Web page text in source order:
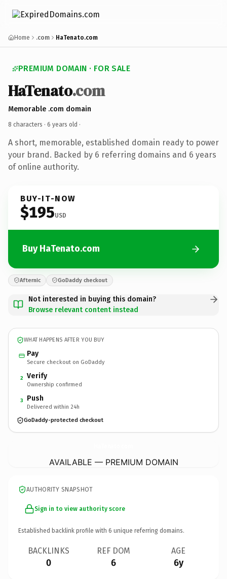
Home .com HaTenato.com
PREMIUM DOMAIN · FOR SALE
HaTenato.com
Memorable .com domain
8 characters · 6 years old ·
A short, memorable, established domain ready to power
your brand. Backed by 6 referring domains and 6 years
of online authority.
BUY-IT-NOW
$195USD
Buy HaTenato.com
Afternic GoDaddy checkout
Not interested in buying this domain?
Browse relevant content instead
WHAT HAPPENS AFTER YOU BUY
Pay
Secure checkout on GoDaddy
2 Verify
Ownership confirmed
3 Push
Delivered within 24h
GoDaddy-protected checkout
AVAILABLE — PREMIUM DOMAIN
AUTHORITY SNAPSHOT
Sign in to view authority score
Established backlink profile with 6 unique referring domains.
BACKLINKS
0
REF DOM
6
AGE
6y